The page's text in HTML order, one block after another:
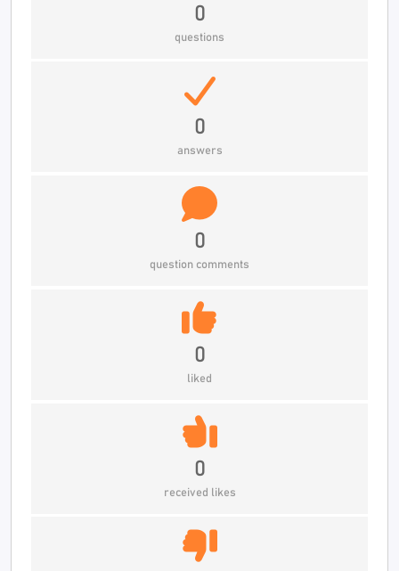
0
questions
0
answers
0
question comments
0
liked
0
received likes